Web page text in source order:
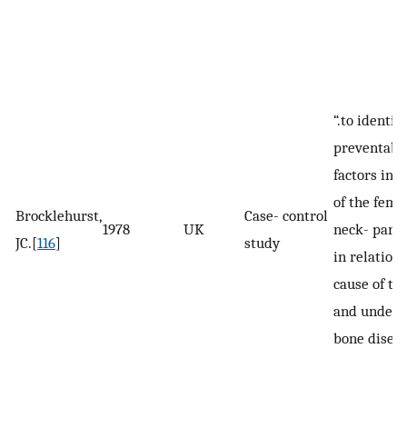
Brocklehurst,
JC.[116]
1978 UK
Case- control
study
“.to identify
factors in
of the
neck-
in relation
cause of
and
bone